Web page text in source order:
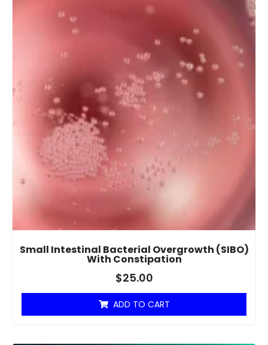
Small Intestinal Bacterial Overgrowth (SIBO)
With Constipation
$25.00
ADD TO CART